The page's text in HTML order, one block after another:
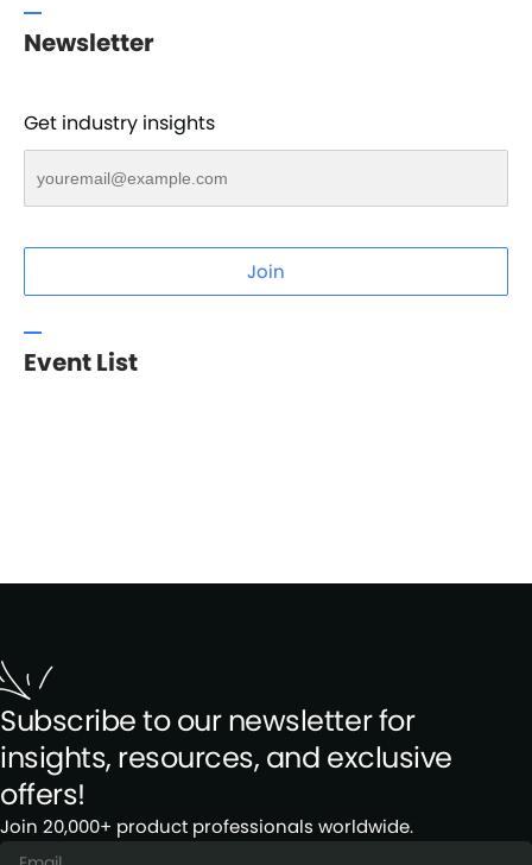
Newsletter
Get industry insights
Join
Event List
Subscribe to our newsletter for
insights, resources, and exclusive
offers!
Join 20,000+ product professionals worldwide.